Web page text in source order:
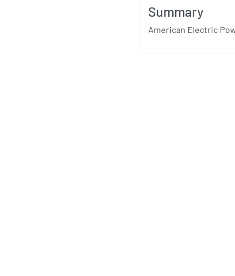
Summary
American Electric